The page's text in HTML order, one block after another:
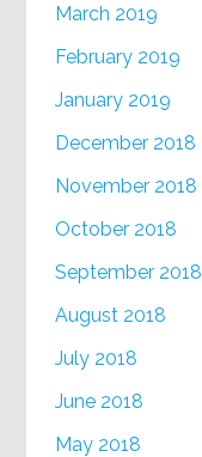
March 2019
February 2019
January 2019
December 2018
November 2018
October 2018
September 2018
August 2018
July 2018
June 2018
May 2018